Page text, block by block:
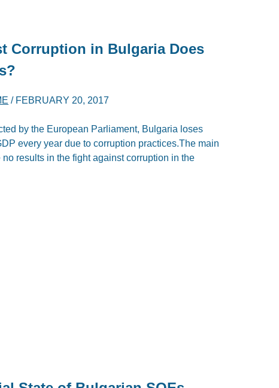
Corruption in Bulgaria Does
/ FEBRUARY 20, 2017
by the European Parliament, Bulgaria loses
every year due to corruption practices.The main
results in the fight against corruption in the